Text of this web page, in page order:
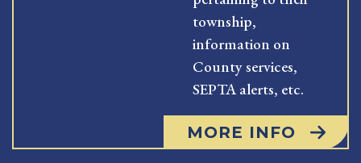
township,
information on
County services,
SEPTA alerts, etc.
MORE INFO